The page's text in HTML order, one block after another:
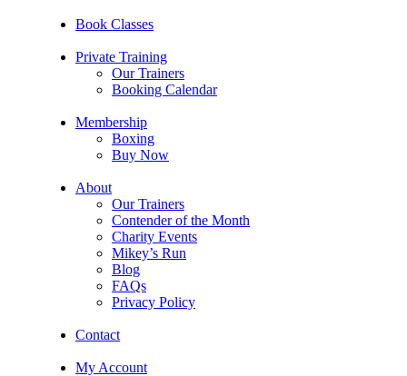
Book Classes
Private Training
Our Trainers
Booking Calendar
Membership
Boxing
Buy Now
About
Our Trainers
Contender of the Month
Charity Events
Mikey’s Run
Blog
FAQs
Privacy Policy
Contact
My Account